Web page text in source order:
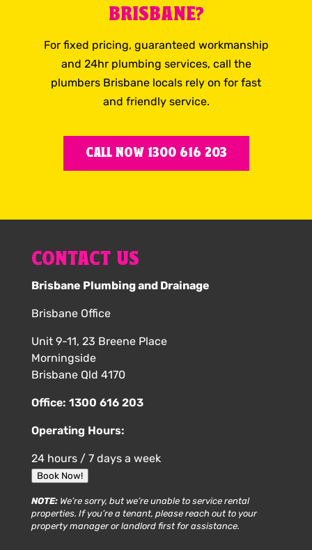
BRISBANE?
For fixed pricing, guaranteed workmanship
and 24hr plumbing services, call the
plumbers Brisbane locals rely on for fast
and friendly service.
CALL NOW 1300 616 203
CONTACT US
Brisbane Plumbing and Drainage
Brisbane Office
Unit 9-11, 23 Breene Place
Morningside
Brisbane Qld 4170
Office: 1300 616 203
Operating Hours:
24 hours / 7 days a week
Book Now!
NOTE:We’re sorry, but we’re unable to service rental
properties. If you’re a tenant, please reach out to your
property manager or landlord first for assistance.